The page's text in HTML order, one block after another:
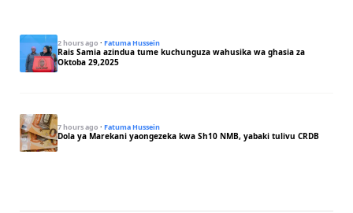
2 hours ago · Fatuma Hussein
Rais Samia azindua tume kuchunguza wahusika wa ghasia za
Oktoba 29,2025
7 hours ago · Fatuma Hussein
Dola ya Marekani yaongezeka kwa Sh10 NMB, yabaki tulivu CRDB